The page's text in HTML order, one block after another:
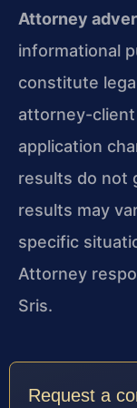
Attorney
informational
constitute
attorney-
application
results do not
results may
specific
Attorney
Sris.
Request a